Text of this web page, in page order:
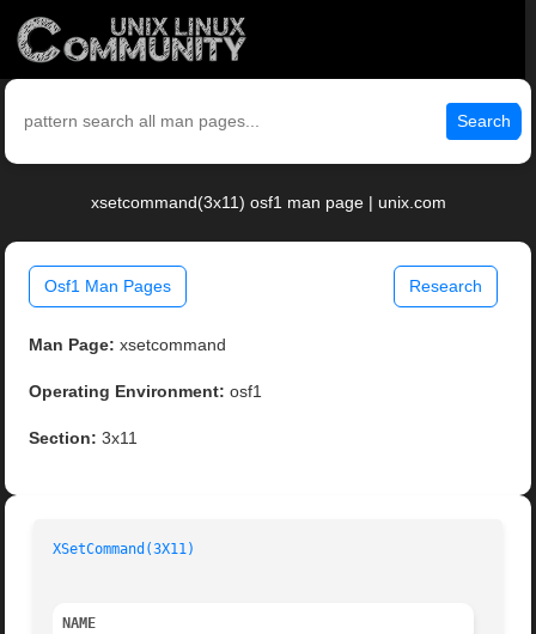
Search
xsetcommand(3x11) osf1 man page | unix.com
Osf1 Man Pages Research
Man Page: xsetcommand
Operating Environment: osf1
Section: 3x11
XSetCommand(3X11)
NAME